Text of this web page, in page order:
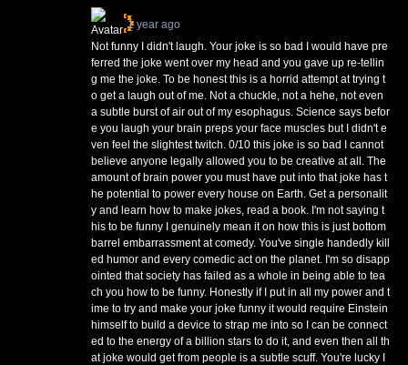
1 year ago
Not funny I didn't laugh. Your joke is so bad I would have pre
ferred the joke went over my head and you gave up re-tellin
g me the joke. To be honest this is a horrid attempt at trying t
o get a laugh out of me. Not a chuckle, not a hehe, not even
a subtle burst of air out of my esophagus. Science says befor
e you laugh your brain preps your face muscles but I didn't e
ven feel the slightest twitch. 0/10 this joke is so bad I cannot
believe anyone legally allowed you to be creative at all. The
amount of brain power you must have put into that joke has t
he potential to power every house on Earth. Get a personalit
y and learn how to make jokes, read a book. I'm not saying t
his to be funny I genuinely mean it on how this is just bottom
barrel embarrassment at comedy. You've single handedly kill
ed humor and every comedic act on the planet. I'm so disapp
ointed that society has failed as a whole in being able to tea
ch you how to be funny. Honestly if I put in all my power and t
ime to try and make your joke funny it would require Einstein
himself to build a device to strap me into so I can be connect
ed to the energy of a billion stars to do it, and even then all th
at joke would get from people is a subtle scuff. You're lucky I